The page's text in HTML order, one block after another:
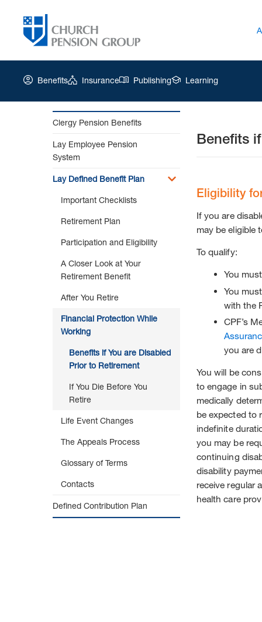
Benefits Insurance Publishing Learning
Clergy Pension Benefits
Lay Employee Pension
System
Lay Defined Benefit Plan
Important Checklists
Retirement Plan
Participation and Eligibility
A Closer Look at Your
Retirement Benefit
After You Retire
Financial Protection While
Working
Benefits if You are Disabled
Prior to Retirement
If You Die Before You
Retire
Life Event Changes
The Appeals Process
Glossary of Terms
Contacts
Defined Contribution Plan
Benefits
Eligibility
If you are
may be eligible
To qualify:
You
You
with the
CPF’s
you are
You will be
to engage in
medically
be expected to
indefinite
you may be
continuing
disability
receive regular
health care